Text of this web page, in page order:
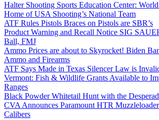
Halter Shooting Sports Education Center:
Home of USA Shooting’s National Team
ATF Rules Pistols Braces on Pistols are SBR’s
Product Warning and Recall Notice SIG
Ball, FMJ
Ammo Prices are about to Skyrocket! Biden
Ammo and Firearms
ATF Says Made in Texas Silencer Law is
Vermont: Fish & Wildlife Grants Available to
Ranges
Black Powder Whitetail Hunt with the
CVA Announces Paramount HTR
Calibers